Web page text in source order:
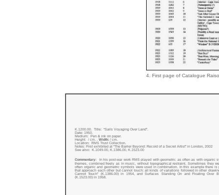
4. First page of Catalogue
K.1200.00. Title: “Sails Voyaging Over Land”.
Date: 1950.
Medium: Pen & ink on paper.
Height: / cm. . Width: / cm.
Location: RMS Trust Collection.
Notes: First exhibited at “The Barrier Beyond: Record of a Secret Artist” in London, 2002
See also: K.1049.00, K.1386.00, K.1523.00
Commentary:
In his post-war work RMS played with geometric as often as with organic
themes, combined freely as in music, without topographical restraint. Sometimes they
often organic and geometric symbols were used in combination. In this example there is
that approach each other but cannot touch: all kinds of variations followed in other
Cannot Touch” (K.1386.00) in 1954, and Surfaces Standing On and Floating Over
(K.1523.00) in 1958.